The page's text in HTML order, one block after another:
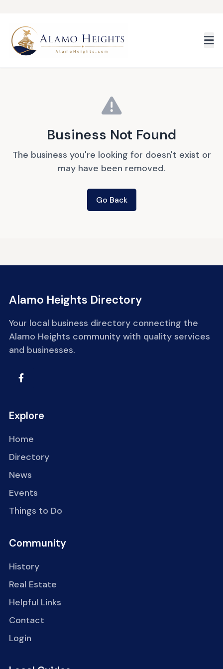
Business Not Found
The business you're looking for doesn't exist or
may have been removed.
Go Back
Alamo Heights Directory
Your local business directory connecting the
Alamo Heights community with quality services
and businesses.
Explore
Home
Directory
News
Events
Things to Do
Community
History
Real Estate
Helpful Links
Contact
Login